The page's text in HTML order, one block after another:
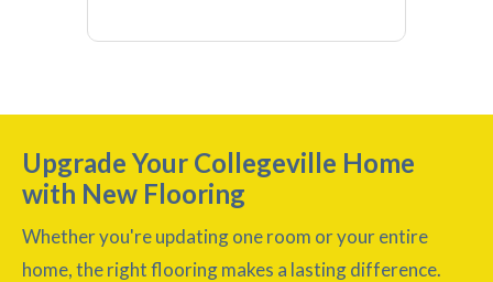
Upgrade Your Collegeville Home
with New Flooring
Whether you're updating one room or your entire
home, the right flooring makes a lasting difference.